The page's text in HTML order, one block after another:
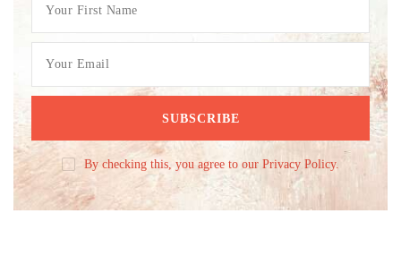
By checking this, you agree to our Privacy Policy.